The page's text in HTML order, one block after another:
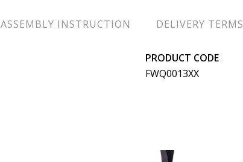
ASSEMBLY INSTRUCTION DELIVERY TERMS
PRODUCT CODE
FWQ0013XX